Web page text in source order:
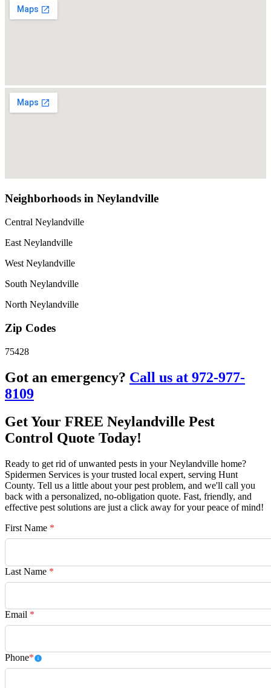
Neighborhoods in Neylandville
Central Neylandville
East Neylandville
West Neylandville
South Neylandville
North Neylandville
Zip Codes
75428
Got an emergency? Call us at 972-977-
8109
Get Your FREE Neylandville Pest
Control Quote Today!
Ready to get rid of unwanted pests in your Neylandville home?
Spidermen Services is your trusted local expert, serving Hunt
County. Tell us a little about your pest problem, and we'll call you
back with a personalized, no-obligation quote. Fast, friendly, and
effective pest solutions are just a click away for your peace of mind!
First Name *
Last Name *
Email *
Phone*